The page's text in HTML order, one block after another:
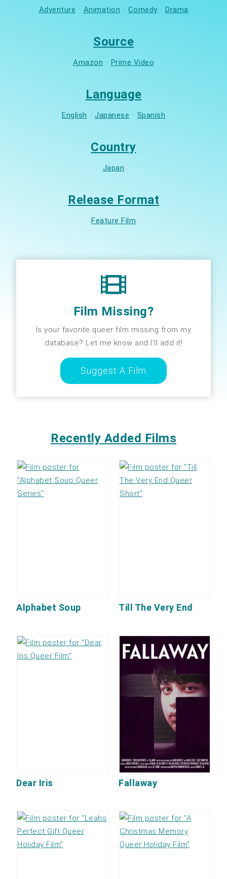
Adventure · Animation · Comedy · Drama
Source
Amazon · Prime Video
Language
English · Japanese · Spanish
Country
Japan
Release Format
Feature Film
Film Missing?
Is your favorite queer film missing from my
database? Let me know and I’ll add it!
Suggest A Film
Recently Added Films
Alphabet Soup Till The Very End
Dear Iris Fallaway